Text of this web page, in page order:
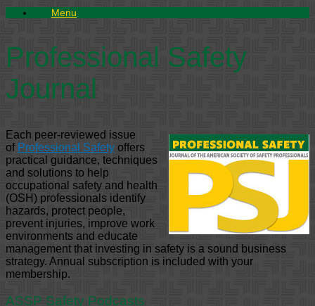
Menu
Professional Safety
Journal
Each peer-reviewed issue
of Professional Safety offers
practical guidance, techniques
and solutions to help
occupational safety and health
(OSH) professionals identify
hazards, protect people,
prevent injuries, improve work
environments and educate
management that investing in safety is a sound business
strategy. Annual subscription is included with your
membership.
ASSP Safety Podcasts